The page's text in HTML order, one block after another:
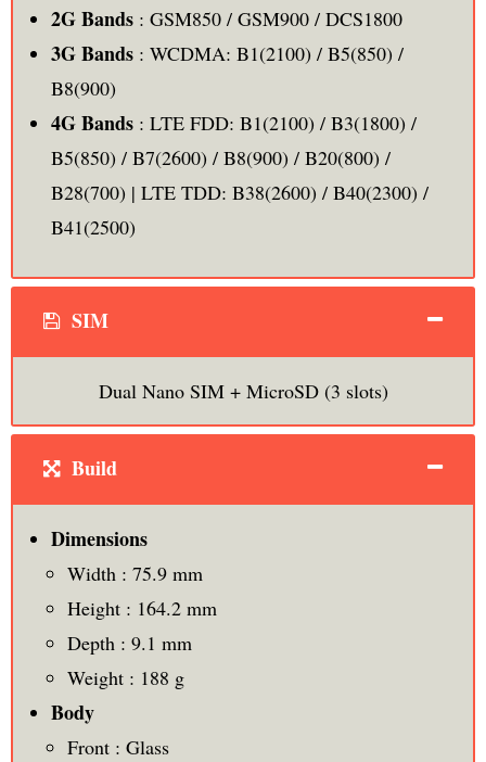
2G Bands: GSM850 / GSM900 / DCS1800
3G Bands: WCDMA: B1(2100) / B5(850) /
B8(900)
4G Bands: LTE FDD: B1(2100) / B3(1800) /
B5(850) / B7(2600) / B8(900) / B20(800) /
B28(700) | LTE TDD: B38(2600) / B40(2300) /
B41(2500)
SIM
Dual Nano SIM + MicroSD (3 slots)
Build
Dimensions
Width : 75.9 mm
Height : 164.2 mm
Depth : 9.1 mm
Weight : 188 g
Body
Front : Glass